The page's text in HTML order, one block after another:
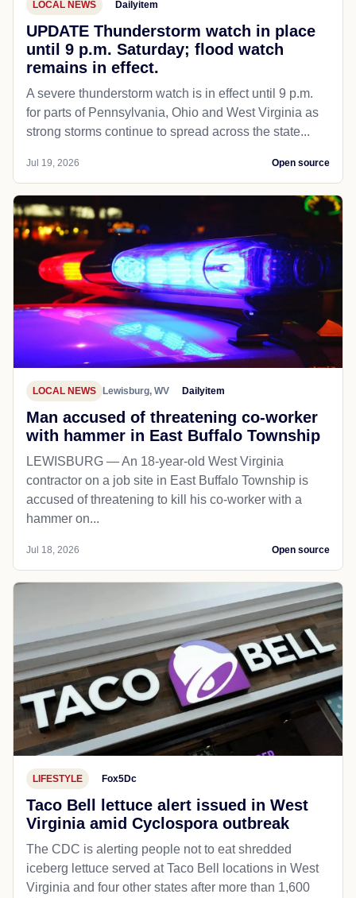
LOCAL NEWS Dailyitem
UPDATE Thunderstorm watch in place
until 9 p.m. Saturday; flood watch
remains in effect.
A severe thunderstorm watch is in effect until 9 p.m.
for parts of Pennsylvania, Ohio and West Virginia as
strong storms continue to spread across the state...
Jul 19, 2026 Open source
LOCAL NEWS Lewisburg, WV Dailyitem
Man accused of threatening co-worker
with hammer in East Buffalo Township
LEWISBURG — An 18-year-old West Virginia
contractor on a job site in East Buffalo Township is
accused of threatening to kill his co-worker with a
hammer on...
Jul 18, 2026 Open source
LIFESTYLE Fox5Dc
Taco Bell lettuce alert issued in West
Virginia amid Cyclospora outbreak
The CDC is alerting people not to eat shredded
iceberg lettuce served at Taco Bell locations in West
Virginia and four other states after more than 1,600